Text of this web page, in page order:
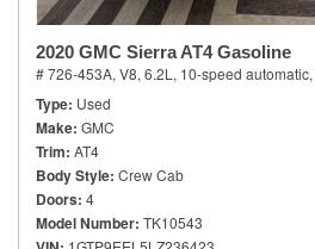
2020 GMC Sierra AT4 Gasoline
# 726-453A, V8, 6.2L, 10-speed automatic,
Type Used
Make GMC
Trim AT4
Body Style Crew Cab
Doors 4
Model Number TK10543